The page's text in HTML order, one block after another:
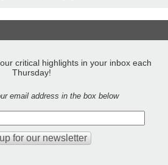
critical highlights in your inbox each
Thursday!
email address in the box below